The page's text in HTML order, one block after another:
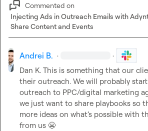
Commented on
Injecting Ads in Outreach Emails with
Share Content and Events
Andrei B. · ·
Dan K. This is something that our
their outreach. We will probably
outreach to PPC/digital marketing
we just want to share playbooks so
more ideas on what’s possible with
from us 😬